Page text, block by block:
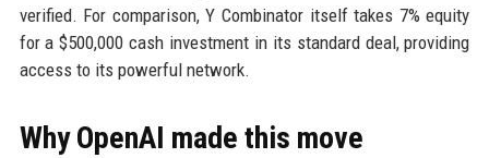
verified. For comparison, Y Combinator itself takes 7% equity
for a $500,000 cash investment in its standard deal, providing
access to its powerful network.
Why OpenAI made this move